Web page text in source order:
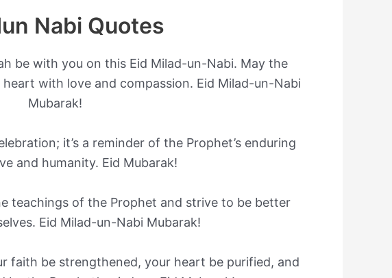
Nabi Quotes
be with you on this Eid Milad-un-Nabi. May the
with love and compassion. Eid Milad-un-Nabi
Mubarak!
it’s a reminder of the Prophet’s enduring
and humanity. Eid Mubarak!
teachings of the Prophet and strive to be better
Eid Milad-un-Nabi Mubarak!
faith be strengthened, your heart be purified, and